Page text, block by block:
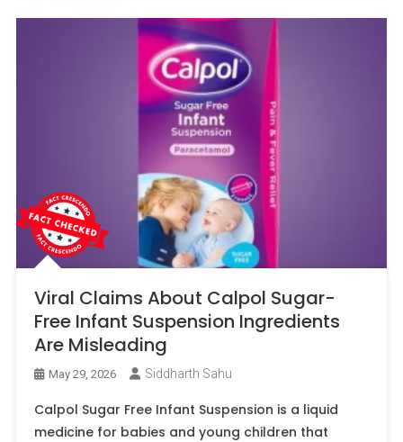
Viral Claims About Calpol Sugar-
Free Infant Suspension Ingredients
Are Misleading
May 29, 2026 Siddharth Sahu
Calpol Sugar Free Infant Suspension is a liquid
medicine for babies and young children that